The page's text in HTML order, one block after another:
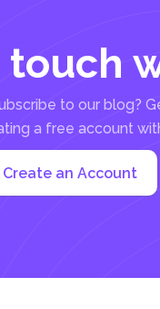
touch
to our blog?
a free account
Create an Account